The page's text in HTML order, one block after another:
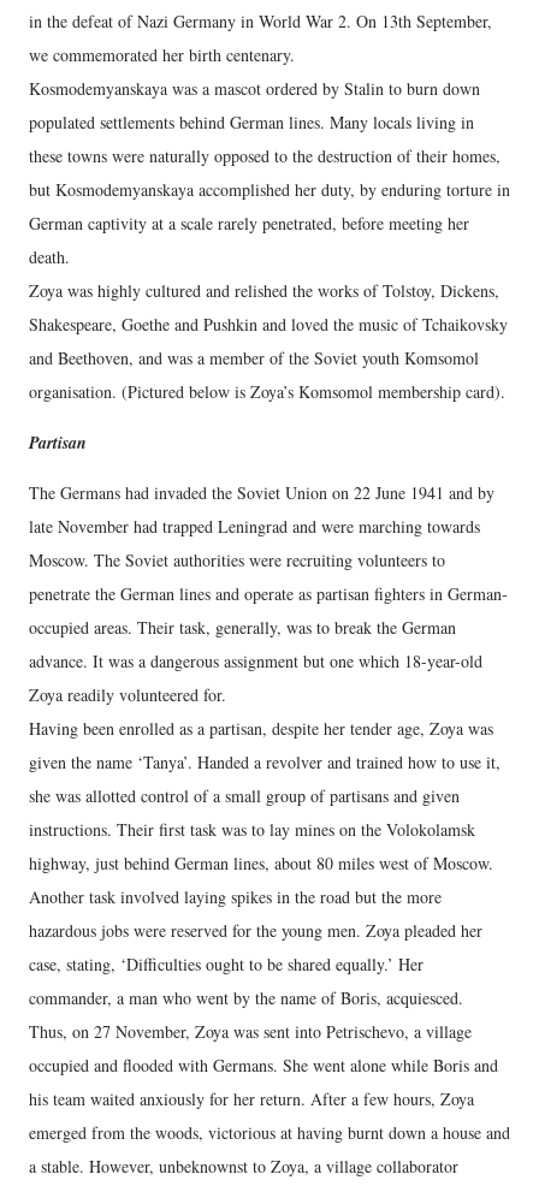
in the defeat of Nazi Germany in World War 2. On 13th September,
we commemorated her birth centenary.
Kosmodemyanskaya was a mascot ordered by Stalin to burn down
populated settlements behind German lines. Many locals living in
these towns were naturally opposed to the destruction of their homes,
but Kosmodemyanskaya accomplished her duty, by enduring torture in
German captivity at a scale rarely penetrated, before meeting her
death.
Zoya was highly cultured and relished the works of Tolstoy, Dickens,
Shakespeare, Goethe and Pushkin and loved the music of Tchaikovsky
and Beethoven, and was a member of the Soviet youth Komsomol
organisation. (Pictured below is Zoya’s Komsomol membership card).
Partisan
The Germans had invaded the Soviet Union on 22 June 1941 and by
late November had trapped Leningrad and were marching towards
Moscow. The Soviet authorities were recruiting volunteers to
penetrate the German lines and operate as partisan fighters in German-
occupied areas. Their task, generally, was to break the German
advance. It was a dangerous assignment but one which 18-year-old
Zoya readily volunteered for.
Having been enrolled as a partisan, despite her tender age, Zoya was
given the name ‘Tanya’. Handed a revolver and trained how to use it,
she was allotted control of a small group of partisans and given
instructions. Their first task was to lay mines on the Volokolamsk
highway, just behind German lines, about 80 miles west of Moscow.
Another task involved laying spikes in the road but the more
hazardous jobs were reserved for the young men. Zoya pleaded her
case, stating, ‘Difficulties ought to be shared equally.’ Her
commander, a man who went by the name of Boris, acquiesced.
Thus, on 27 November, Zoya was sent into Petrischevo, a village
occupied and flooded with Germans. She went alone while Boris and
his team waited anxiously for her return. After a few hours, Zoya
emerged from the woods, victorious at having burnt down a house and
a stable. However, unbeknownst to Zoya, a village collaborator